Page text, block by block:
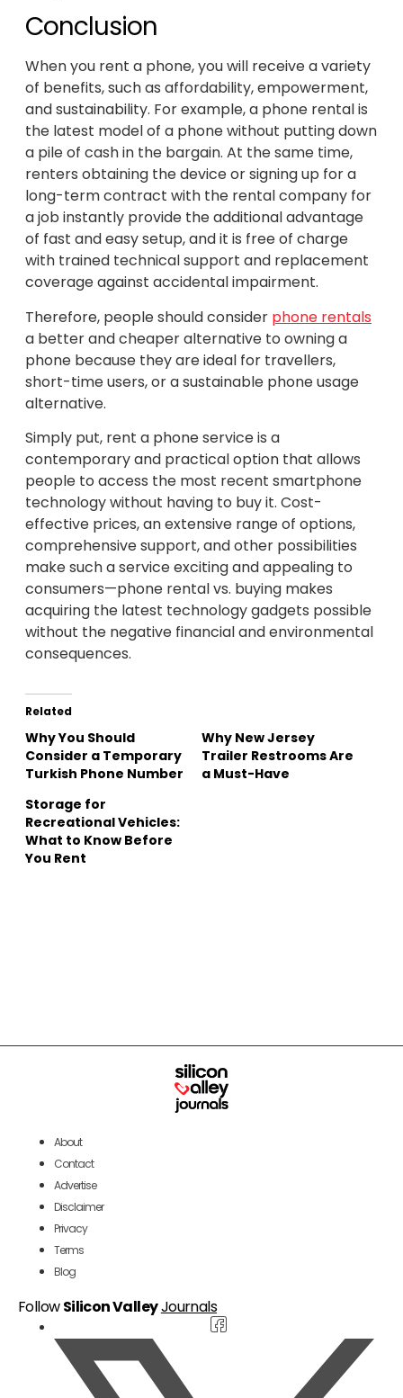
Conclusion
When you rent a phone, you will receive a variety
of benefits, such as affordability, empowerment,
and sustainability. For example, a phone rental is
the latest model of a phone without putting down
a pile of cash in the bargain. At the same time,
renters obtaining the device or signing up for a
long-term contract with the rental company for
a job instantly provide the additional advantage
of fast and easy setup, and it is free of charge
with trained technical support and replacement
coverage against accidental impairment.
Therefore, people should consider phone rentals
a better and cheaper alternative to owning a
phone because they are ideal for travellers,
short-time users, or a sustainable phone usage
alternative.
Simply put, rent a phone service is a
contemporary and practical option that allows
people to access the most recent smartphone
technology without having to buy it. Cost-
effective prices, an extensive range of options,
comprehensive support, and other possibilities
make such a service exciting and appealing to
consumers—phone rental vs. buying makes
acquiring the latest technology gadgets possible
without the negative financial and environmental
consequences.
Related
Why You Should
Consider a Temporary
Turkish Phone Number
Why New Jersey
Trailer Restrooms Are
a Must-Have
Storage for
Recreational Vehicles:
What to Know Before
You Rent
About
Contact
Advertise
Disclaimer
Privacy
Terms
Blog
FollowSilicon ValleyJournals